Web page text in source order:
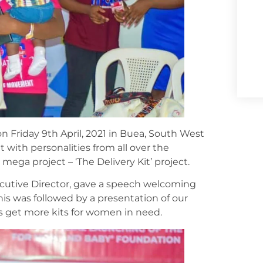
Friday 9th April, 2021 in Buea, South West
with personalities from all over the
project – ‘The Delivery Kit’ project.
Director, gave a speech welcoming
was followed by a presentation of our
get more kits for women in need.